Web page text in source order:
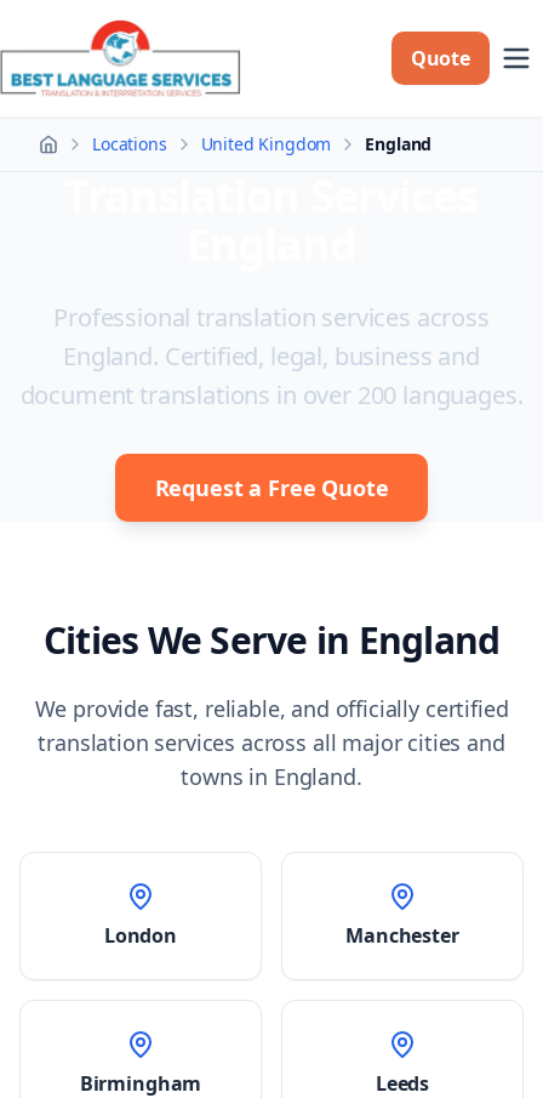
Quote
Home Locations United Kingdom England
Professional translation services across
England. Certified, legal, business and
document translations in over 200 languages.
Request a Free Quote
Cities We Serve in England
We provide fast, reliable, and officially certified
translation services across all major cities and
towns in England.
London Manchester
Birmingham Leeds